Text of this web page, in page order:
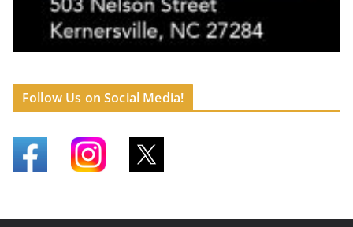
Follow Us on Social Media!